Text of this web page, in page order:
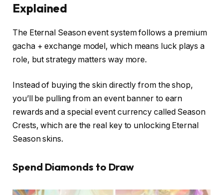
Explained
The Eternal Season event system follows a premium
gacha + exchange model, which means luck plays a
role, but strategy matters way more.
Instead of buying the skin directly from the shop,
you’ll be pulling from an event banner to earn
rewards and a special event currency called Season
Crests, which are the real key to unlocking Eternal
Season skins.
Spend Diamonds to Draw